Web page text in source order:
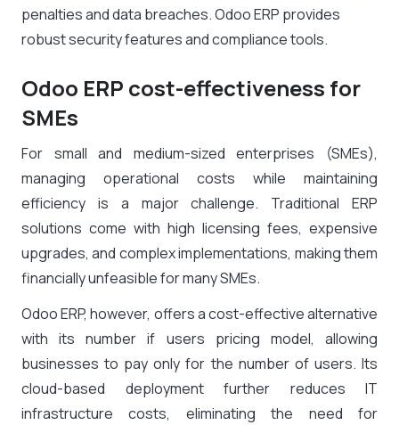
penalties and data breaches. Odoo ERP provides
robust security features and compliance tools.
Odoo ERP cost-effectiveness for
SMEs
For small and medium-sized enterprises (SMEs),
managing operational costs while maintaining
efficiency is a major challenge. Traditional ERP
solutions come with high licensing fees, expensive
upgrades, and complex implementations, making them
financially unfeasible for many SMEs.
Odoo ERP, however, offers a cost-effective alternative
with its number if users pricing model, allowing
businesses to pay only for the number of users. Its
cloud-based deployment further reduces IT
infrastructure costs, eliminating the need for